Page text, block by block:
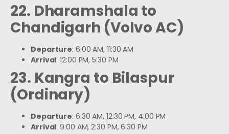
22. Dharamshala to
Chandigarh (Volvo AC)
Departure: 6:00 AM, 11:30 AM
Arrival: 12:00 PM, 5:30 PM
23. Kangra to Bilaspur
(Ordinary)
Departure: 6:30 AM, 12:30 PM, 4:00 PM
Arrival: 9:00 AM, 2:30 PM, 6:30 PM